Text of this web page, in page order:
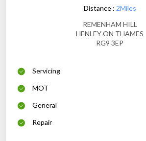
Distance : 2Miles
REMENHAM HILL
HENLEY ON THAMES
RG9 3EP
Servicing
MOT
General
Repair